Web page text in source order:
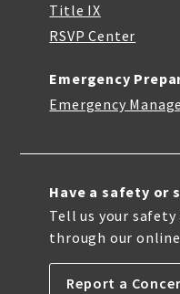
Title IX
RSVP Center
Emergency
Emergency
Have a safety or
Tell us your safety
through our
Report a